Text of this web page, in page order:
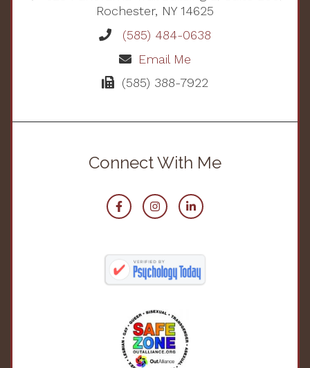
Rochester, NY 14625
(585) 484-0638
Email Me
(585) 388-7922
Connect With Me